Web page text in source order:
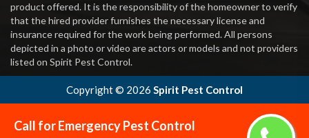
Call for Emergency Pest Control
product offered. It is the responsibility of the homeowner to verify
that the hired provider furnishes the necessary license and
insurance required for the work being performed. All persons
depicted in a photo or video are actors or models and not providers
listed on Spirit Pest Control.
Copyright © 2026 Spirit Pest Control